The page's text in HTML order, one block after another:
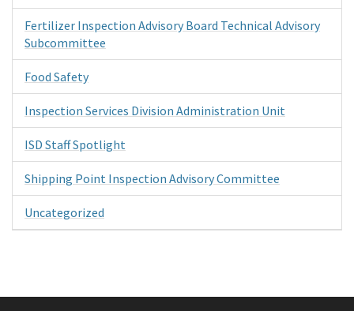
Fertilizer Inspection Advisory Board Technical Advisory
Subcommittee
Food Safety
Inspection Services Division Administration Unit
ISD Staff Spotlight
Shipping Point Inspection Advisory Committee
Uncategorized